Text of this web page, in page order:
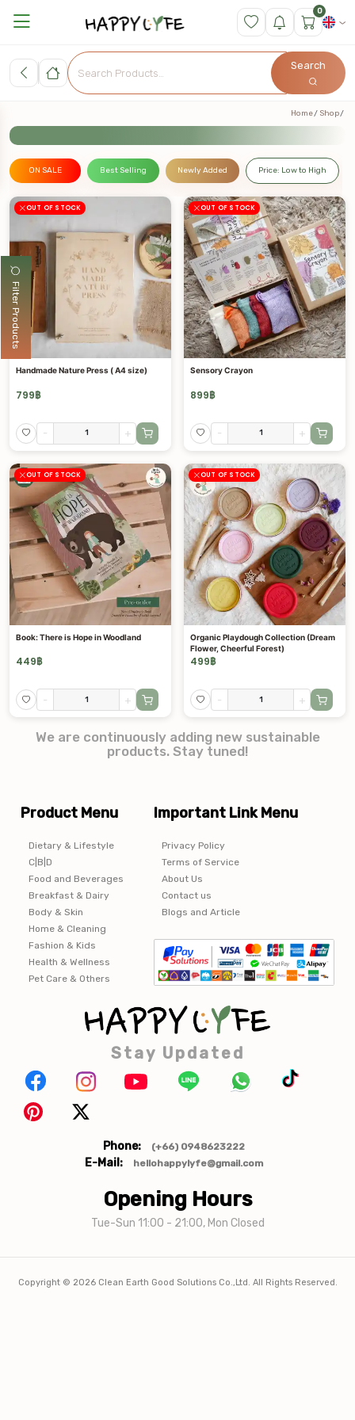
0
Search
Filter Products
Home Shop
ON SALE Best Selling Newly Added Price: Low to High
OUT OF STOCK
Handmade Nature Press ( A4 size)
799฿
- +
OUT OF STOCK
Sensory Crayon
899฿
- +
OUT OF STOCK
Book: There is Hope in Woodland
449฿
- +
OUT OF STOCK
Organic Playdough Collection (Dream
Flower, Cheerful Forest)
499฿
- +
We are continuously adding new sustainable
products. Stay tuned!
Product Menu
Dietary & Lifestyle
C|B|D
Food and Beverages
Breakfast & Dairy
Body & Skin
Home & Cleaning
Fashion & Kids
Health & Wellness
Pet Care & Others
Important Link Menu
Privacy Policy
Terms of Service
About Us
Contact us
Blogs and Article
Stay Updated
Phone: (+66) 0948623222
E-Mail: hellohappylyfe@gmail.com
Opening Hours
Tue-Sun 11:00 - 21:00, Mon Closed
Copyright © 2026 Clean Earth Good Solutions Co.,Ltd. All Rights Reserved.